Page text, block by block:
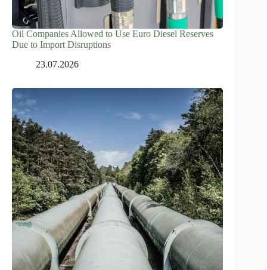
Oil Companies Allowed to Use Euro Diesel Reserves
Due to Import Disruptions
23.07.2026